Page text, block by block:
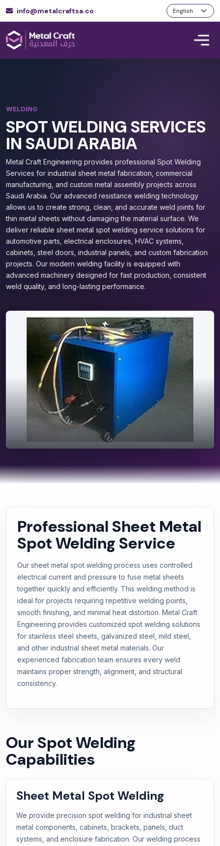
info@metalcraftsa.co
WELDING
SPOT WELDING SERVICES
IN SAUDI ARABIA
Metal Craft Engineering provides professional Spot Welding
Services for industrial sheet metal fabrication, commercial
manufacturing, and custom metal assembly projects across
Saudi Arabia. Our advanced resistance welding technology
allows us to create strong, clean, and accurate weld joints for
thin metal sheets without damaging the material surface. We
deliver reliable sheet metal spot welding service solutions for
automotive parts, electrical enclosures, HVAC systems,
cabinets, steel doors, industrial panels, and custom fabrication
projects. Our modern welding facility is equipped with
advanced machinery designed for fast production, consistent
weld quality, and long-lasting performance.
Professional Sheet Metal
Spot Welding Service
Our sheet metal spot welding process uses controlled
electrical current and pressure to fuse metal sheets
together quickly and efficiently. This welding method is
ideal for projects requiring repetitive welding points,
smooth finishing, and minimal heat distortion. Metal Craft
Engineering provides customized spot welding solutions
for stainless steel sheets, galvanized steel, mild steel,
and other industrial sheet metal materials. Our
experienced fabrication team ensures every weld
maintains proper strength, alignment, and structural
consistency.
Our Spot Welding
Capabilities
Sheet Metal Spot Welding
We provide precision spot welding for industrial sheet
metal components, cabinets, brackets, panels, duct
systems, and enclosure fabrication. Our welding process